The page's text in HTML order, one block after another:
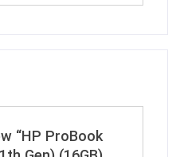
“HP ProBook